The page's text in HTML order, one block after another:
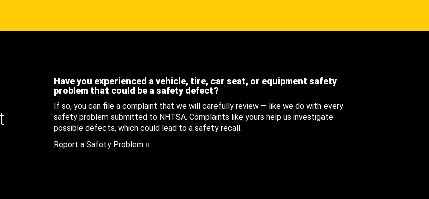
Have you experienced a vehicle, tire, car seat, or equipment safety
problem that could be a safety defect?
If so, you can file a complaint that we will carefully review — like we do with every
safety problem submitted to NHTSA. Complaints like yours help us investigate
possible defects, which could lead to a safety recall.
Report a Safety Problem